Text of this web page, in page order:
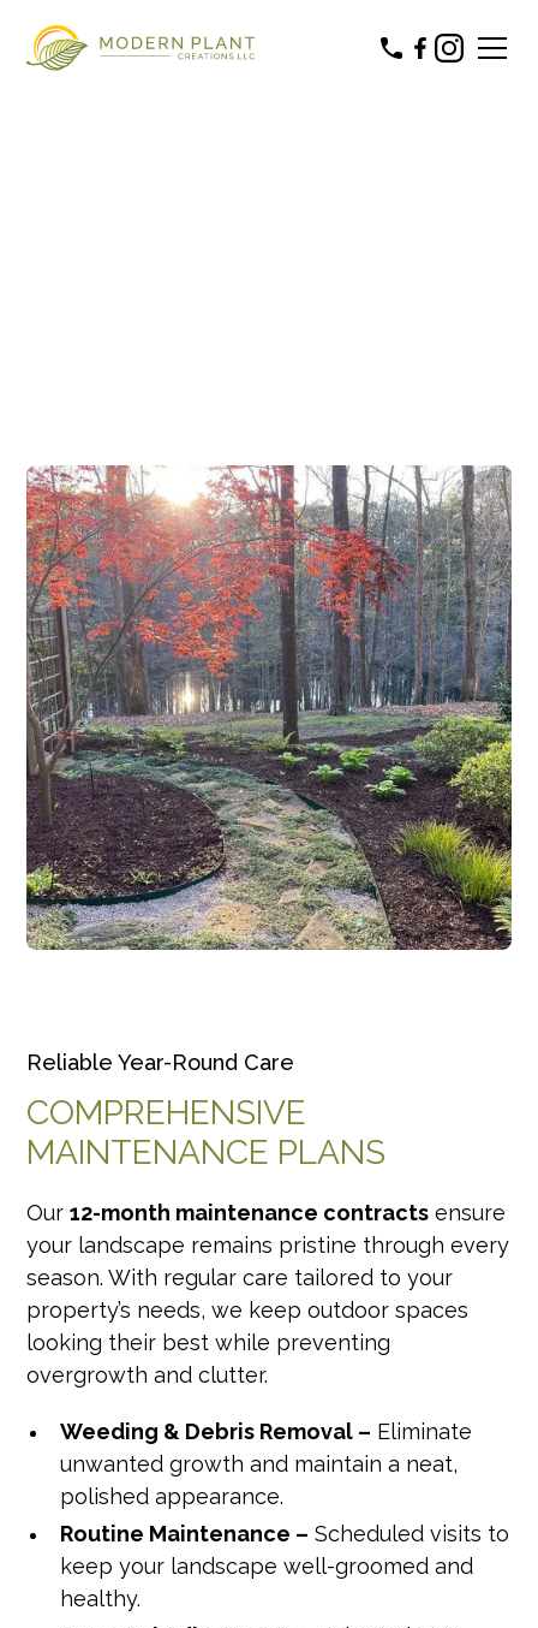
Reliable Year-Round Care
COMPREHENSIVE
MAINTENANCE PLANS
Our12-month maintenance contracts ensure
your landscape remains pristine through every
season. With regular care tailored to your
property’s needs, we keep outdoor spaces
looking their best while preventing
overgrowth and clutter.
Weeding & Debris Removal – Eliminate
unwanted growth and maintain a neat,
polished appearance.
Routine Maintenance – Scheduled visits to
keep your landscape well-groomed and
healthy.